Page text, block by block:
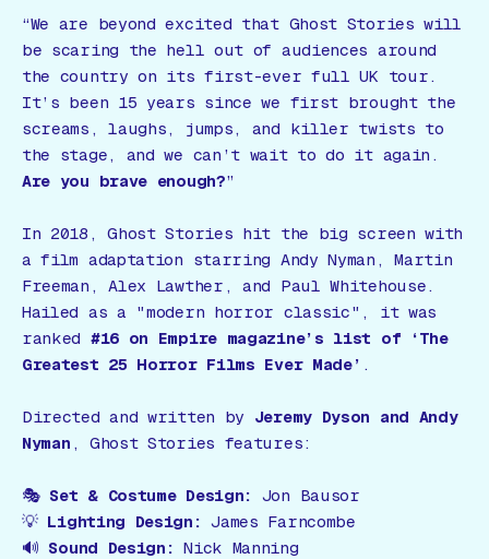
“We are beyond excited that Ghost Stories will
be scaring the hell out of audiences around
the country on its first-ever full UK tour.
It’s been 15 years since we first brought the
screams, laughs, jumps, and killer twists to
the stage, and we can’t wait to do it again.
Are you brave enough?”
In 2018,Ghost Stories hit the big screen with
a film adaptation starring Andy Nyman, Martin
Freeman, Alex Lawther, and Paul Whitehouse.
Hailed as a "modern horror classic" , it was
ranked #16 on Empire magazine’s list of ‘The
Greatest 25 Horror Films Ever Made’ .
Directed and written by Jeremy Dyson and Andy
Nyman , Ghost Stories features:
🎭 Set & Costume Design:
Jon Bausor
💡 Lighting Design: James Farncombe
🔊 Sound Design: Nick Manning